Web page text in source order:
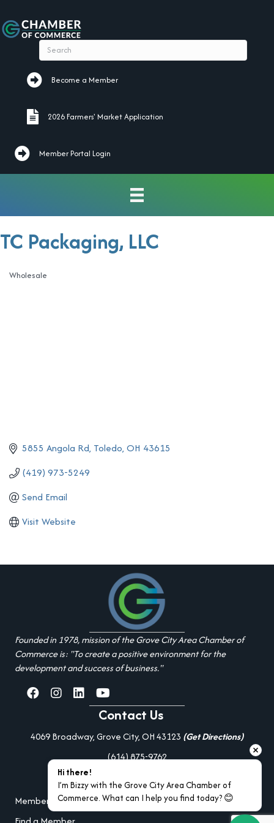
Become a Member
Become a Member
2026 Farmers' Market Application
2026 Farmers' Market Application
Member Portal Login
TC Packaging, LLC
Categories
Wholesale
5855 Angola Rd Toledo OH 43615
(419) 973-5249
Send Email
Visit Website
Founded in 1978, mission of the Grove City Area Chamber of
Commerce is: "To create a positive environment for the
development and success of business."
facebookInstagramlinked inyoutube
Contact Us
4069 Broadway, Grove City, OH 43123 (Get Directions)
(614) 875-9762
Additional Resources
Member Portal Login
Hi there!
I’m Bizzy with the Grove City Area Chamber of
Commerce. What can I help you find today? 😊